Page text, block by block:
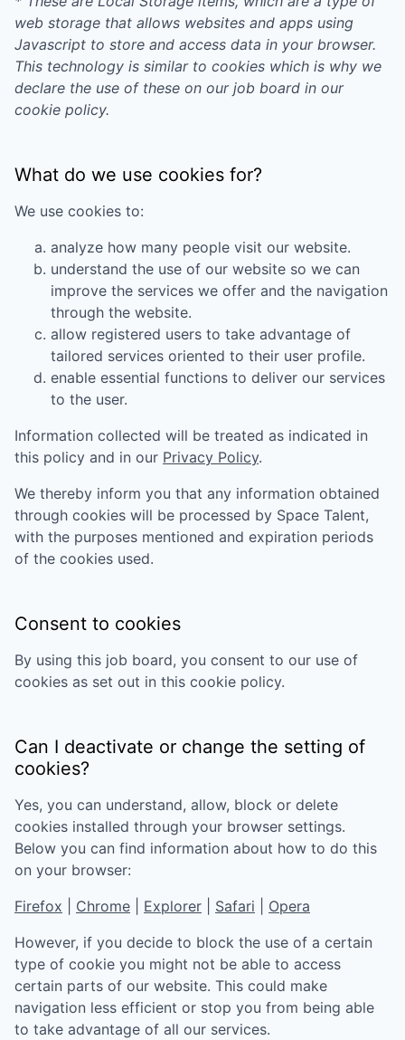
web storage that allows websites and apps using
Javascript to store and access data in your browser.
This technology is similar to cookies which is why we
declare the use of these on our job board in our
cookie policy.
What do we use cookies for?
We use cookies to:
analyze how many people visit our website.
understand the use of our website so we can
improve the services we offer and the navigation
through the website.
allow registered users to take advantage of
tailored services oriented to their user profile.
enable essential functions to deliver our services
to the user.
Information collected will be treated as indicated in
this policy and in our Privacy Policy.
We thereby inform you that any information obtained
through cookies will be processed by Space Talent,
with the purposes mentioned and expiration periods
of the cookies used.
Consent to cookies
By using this job board, you consent to our use of
cookies as set out in this cookie policy.
Can I deactivate or change the setting of
cookies?
Yes, you can understand, allow, block or delete
cookies installed through your browser settings.
Below you can find information about how to do this
on your browser:
Firefox
Chrome Explorer Safari
Opera
However, if you decide to block the use of a certain
type of cookie you might not be able to access
certain parts of our website. This could make
navigation less efficient or stop you from being able
to take advantage of all our services.